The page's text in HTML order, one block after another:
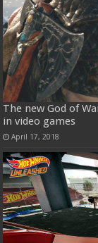
The new God of
in video games
April 17, 2018